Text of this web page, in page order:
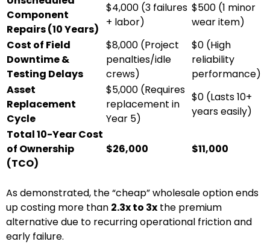
Component
Repairs (10 Years)
$4,000 (3 failures
+ labor)
$500 (1 minor
wear item)
Cost of Field
Downtime &
Testing Delays
$8,000 (Project
penalties/idle
crews)
$0 (High
reliability
performance)
Asset
Replacement
Cycle
$5,000 (Requires
replacement in
Year 5)
$0 (Lasts 10+
years easily)
Total 10-Year Cost
of Ownership
(TCO)
$26,000 $11,000
As demonstrated, the “cheap” wholesale option ends
up costing more than 2.3x to 3x the premium
alternative due to recurring operational friction and
early failure.